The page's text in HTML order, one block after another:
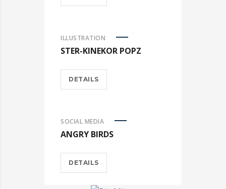
ILLUSTRATION
STER-KINEKOR POPZ
DETAILS
SOCIAL MEDIA
ANGRY BIRDS
DETAILS